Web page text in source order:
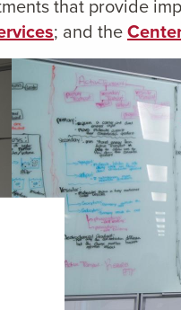
that provide
; and the